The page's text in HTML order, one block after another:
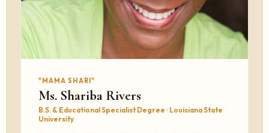
"MAMA SHARI"
Ms. Shariba Rivers
B.S. & Educational Specialist Degree · Louisiana State
University